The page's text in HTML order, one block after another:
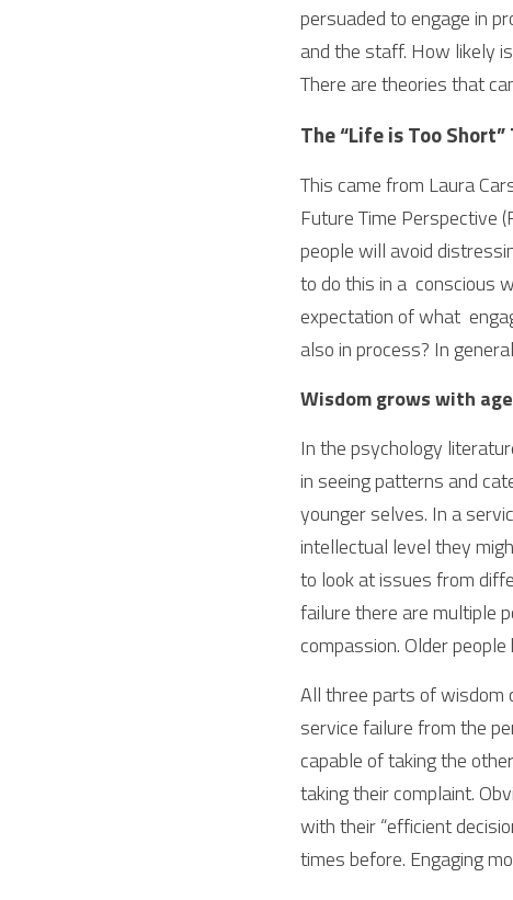
persuaded to engage in
and the staff. How likely
There are theories that
The “Life is Too
This came from Laura
Future Time Perspective
people will avoid
to do this in a  conscious
expectation of what
also in process? In
Wisdom grows with
In the psychology
in seeing patterns and
younger selves. In a
intellectual level they
to look at issues from
failure there are multiple
compassion. Older
All three parts of wisdom
service failure from the
capable of taking the
taking their complaint.
with their “efficient
times before. Engaging